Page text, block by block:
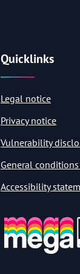
Quicklinks
Legal notice
Privacy notice
Vulnerability
General
Accessibility